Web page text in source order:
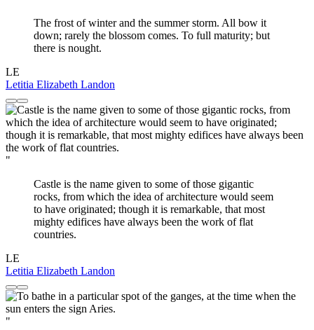
The frost of winter and the summer storm. All bow it
down; rarely the blossom comes. To full maturity; but
there is nought.
LE
Letitia Elizabeth Landon
"
Castle is the name given to some of those gigantic
rocks, from which the idea of architecture would seem
to have originated; though it is remarkable, that most
mighty edifices have always been the work of flat
countries.
LE
Letitia Elizabeth Landon
"